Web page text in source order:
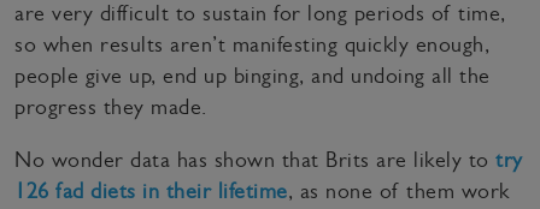
are very difficult to sustain for long periods of time,
so when results aren’t manifesting quickly enough,
people give up, end up binging, and undoing all the
progress they made.
No wonder data has shown that Brits are likely to try
126 fad diets in their lifetime, as none of them work